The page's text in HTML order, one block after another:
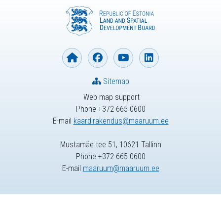
Web map support
Phone +372 665 0600
E-mail kaardirakendus@maaruum.ee
Sitemap
Mustamäe tee 51, 10621 Tallinn
Phone +372 665 0600
E-mail maaruum@maaruum.ee